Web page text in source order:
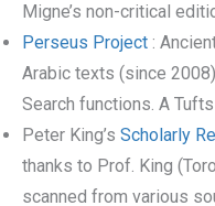
Migne’s non-critical
Perseus Project :
Arabic texts (since
Search functions. A
Peter King’s Scholarly
thanks to Prof. King
scanned from various